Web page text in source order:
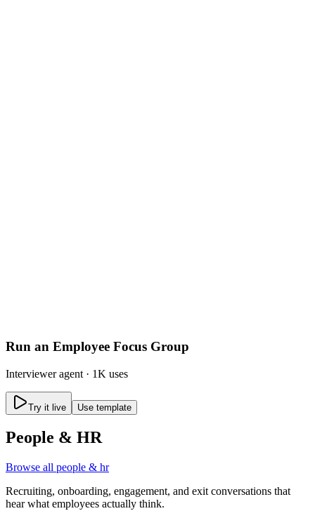
Run an Employee Focus Group
Intervieweragent · 1K uses
Try it live Use template
People & HR
Browse all people & hr
Recruiting, onboarding, engagement, and exit conversations that
hear what employees actually think.